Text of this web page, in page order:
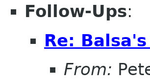
Follow-Ups:
Re:
From: